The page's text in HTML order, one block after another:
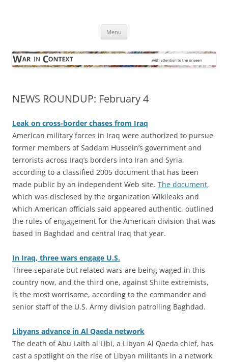
Menu
NEWS ROUNDUP: February 4
Leak on cross-border chases from Iraq
American military forces in Iraq were authorized to pursue
former members of Saddam Hussein’s government and
terrorists across Iraq’s borders into Iran and Syria,
according to a classified 2005 document that has been
made public by an independent Web site. The document,
which was disclosed by the organization Wikileaks and
which American officials said appeared authentic, outlined
the rules of engagement for the American division that was
based in Baghdad and central Iraq that year.
In Iraq, three wars engage U.S.
Three separate but related wars are being waged in this
country now, and the third one, against Shiite extremists,
is the most worrisome, according to the commander and
senior staff of the U.S. Army division patrolling Baghdad.
Libyans advance in Al Qaeda network
The death of Abu Laith al Libi, a Libyan Al Qaeda chief, has
cast a spotlight on the rise of Libyan militants in a network